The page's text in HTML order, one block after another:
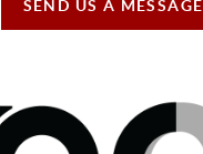
SEND US A MESSAGE